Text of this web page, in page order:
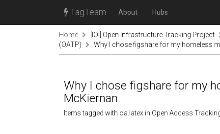
TagTeam About Hubs
Home
[IOI] Open Infrastructure Tracking Project
(OATP)
Why I chose figshare for my homeless
Why I chose figshare for my
McKiernan
Items tagged with oa.latex in Open Access